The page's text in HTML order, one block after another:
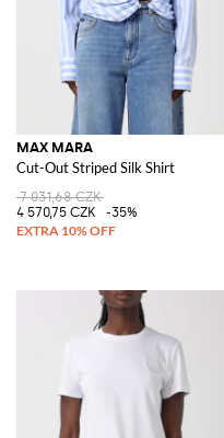
MAX MARA
Cut-Out Striped Silk Shirt
7 031,68 CZK
4 570,75 CZK
-35%